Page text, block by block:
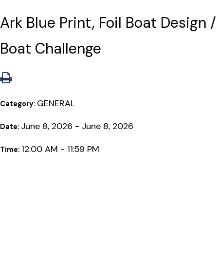
Ark Blue Print, Foil Boat Design /
Boat Challenge
Category: GENERAL
Date: June 8, 2026 - June 8, 2026
Time: 12:00 AM - 11:59 PM